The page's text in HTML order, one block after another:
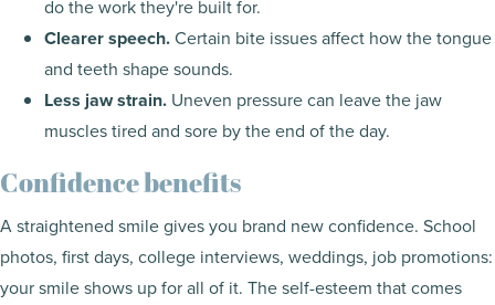
do the work they're built for.
Clearer speech.Certain bite issues affect how the tongue
and teeth shape sounds.
Less jaw strain. Uneven pressure can leave the jaw
muscles tired and sore by the end of the day.
Confidence benefits
A straightened smile gives you brand new confidence. School
photos, first days, college interviews, weddings, job promotions:
your smile shows up for all of it. The self-esteem that comes